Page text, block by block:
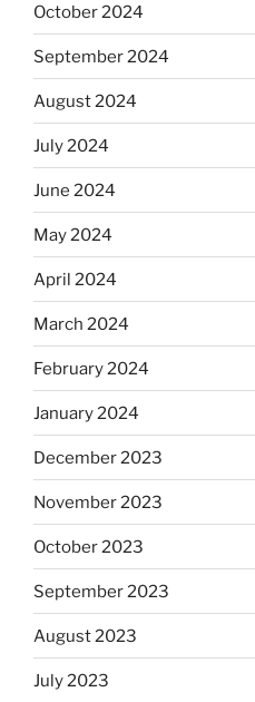
October 2024
September 2024
August 2024
July 2024
June 2024
May 2024
April 2024
March 2024
February 2024
January 2024
December 2023
November 2023
October 2023
September 2023
August 2023
July 2023